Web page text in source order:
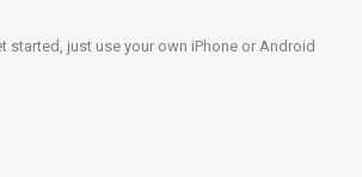
started, just use your own iPhone or Android